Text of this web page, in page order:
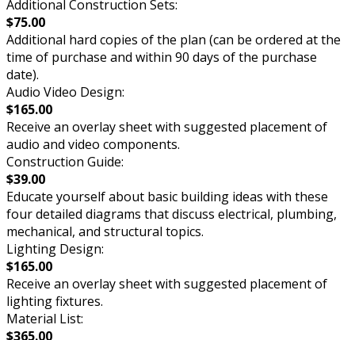
Additional Construction Sets:
$75.00
Additional hard copies of the plan (can be ordered at the
time of purchase and within 90 days of the purchase
date).
Audio Video Design:
$165.00
Receive an overlay sheet with suggested placement of
audio and video components.
Construction Guide:
$39.00
Educate yourself about basic building ideas with these
four detailed diagrams that discuss electrical, plumbing,
mechanical, and structural topics.
Lighting Design:
$165.00
Receive an overlay sheet with suggested placement of
lighting fixtures.
Material List:
$365.00